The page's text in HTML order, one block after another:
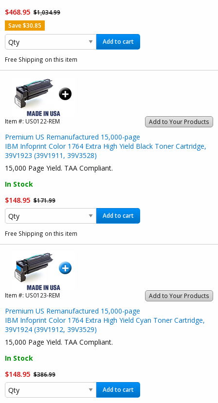
$468.95 $1,034.99
Save $30.85
Add to cart
Free Shipping on this item
Add to Your Products
Item #: US0122-REM
Premium US Remanufactured 15,000-page
IBM Infoprint Color 1764 Extra High Yield Black Toner Cartridge,
39V1923 (39V1911, 39V3528)
15,000 Page Yield. TAA Compliant.
In Stock
$148.95 $171.99
Add to cart
Free Shipping on this item
Add to Your Products
Item #: US0123-REM
Premium US Remanufactured 15,000-page
IBM Infoprint Color 1764 Extra High Yield Cyan Toner Cartridge,
39V1924 (39V1912, 39V3529)
15,000 Page Yield. TAA Compliant.
In Stock
$148.95 $386.99
Add to cart